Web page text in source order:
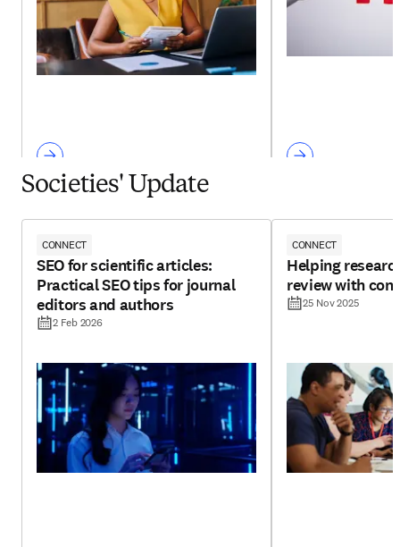
Societies' Update
CONNECT
SEO for scientific articles:
Practical SEO tips for journal
editors and authors
2 Feb 2026
CONNECT
Helping
review with
25 Nov 2025